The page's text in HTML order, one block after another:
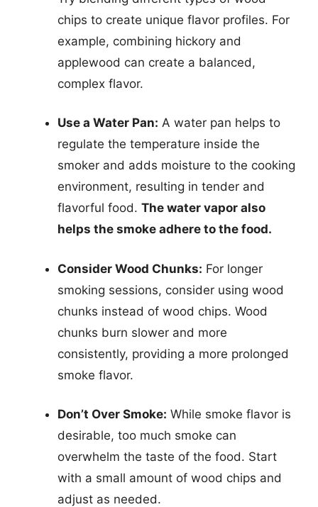
chips to create unique flavor profiles. For
example, combining hickory and
applewood can create a balanced,
complex flavor.
Use a Water Pan: A water pan helps to
regulate the temperature inside the
smoker and adds moisture to the cooking
environment, resulting in tender and
flavorful food. The water vapor also
helps the smoke adhere to the food.
Consider Wood Chunks: For longer
smoking sessions, consider using wood
chunks instead of wood chips. Wood
chunks burn slower and more
consistently, providing a more prolonged
smoke flavor.
Don’t Over Smoke: While smoke flavor is
desirable, too much smoke can
overwhelm the taste of the food. Start
with a small amount of wood chips and
adjust as needed.